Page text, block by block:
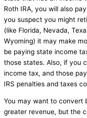
Roth IRA, you will also
you suspect you might
(like Florida, Nevada,
Wyoming) it may make
be paying state income
those states. Also, if you
income tax, and those
IRS penalties and taxes
You may want to convert
greater revenue, but the